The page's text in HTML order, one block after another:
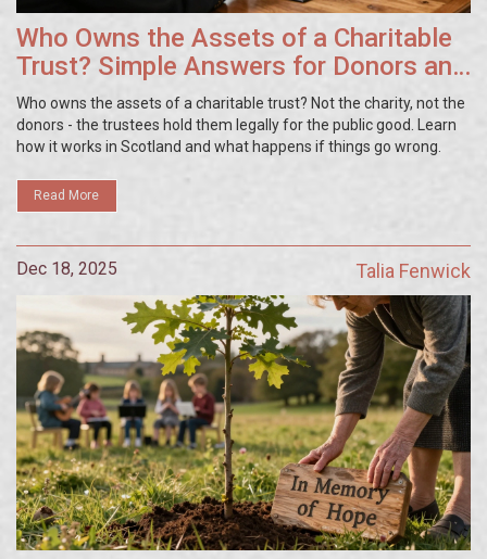
Who Owns the Assets of a Charitable
Trust? Simple Answers for Donors and
Trustees
Who owns the assets of a charitable trust? Not the charity, not the
donors - the trustees hold them legally for the public good. Learn
how it works in Scotland and what happens if things go wrong.
Read More
Dec 18, 2025 Talia Fenwick